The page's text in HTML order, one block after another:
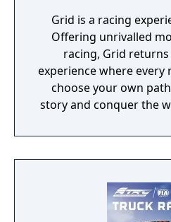
Grid is a racing
Offering unrivalled
racing, Grid
experience where every
choose your own
story and conquer the